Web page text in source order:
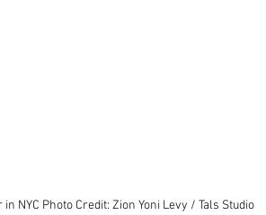
NYC Photo Credit: Zion Yoni Levy / Tals Studio